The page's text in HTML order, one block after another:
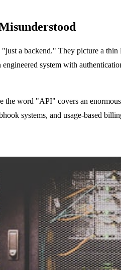
a backend." They picture a
engineered system with
the word "API" covers an
systems, and usage-based